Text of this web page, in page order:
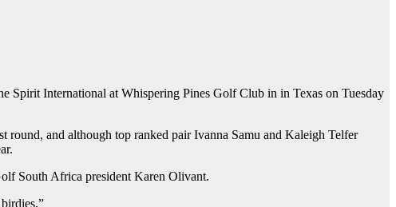
Spirit International at Whispering Pines Golf Club in in Texas on Tuesday
round, and although top ranked pair Ivanna Samu and Kaleigh Telfer
South Africa president Karen Olivant.